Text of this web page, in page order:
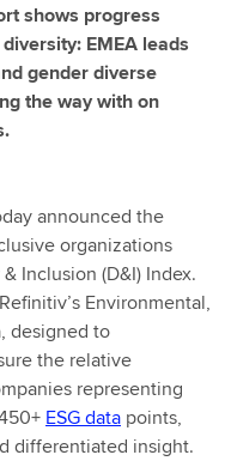
shows progress
EMEA leads
gender diverse
the way with on
announced the
organizations
Inclusion (D&I) Index.
Environmental,
designed to
the relative
representing
ESG data points,
differentiated insight.